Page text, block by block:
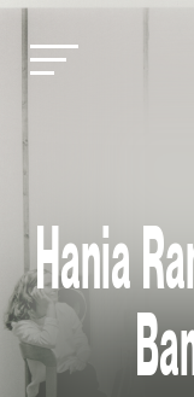
Hania